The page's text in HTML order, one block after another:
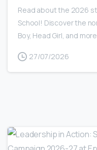
Read about the 2026
School! Discover the
Boy, Head Girl, and
27/07/2026